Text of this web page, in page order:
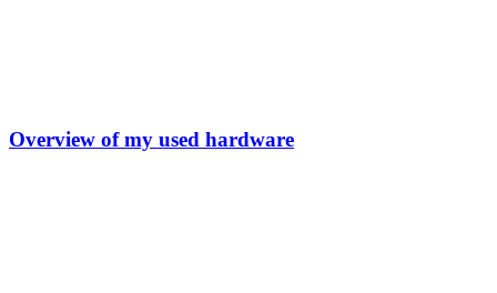
Overview of my used hardware